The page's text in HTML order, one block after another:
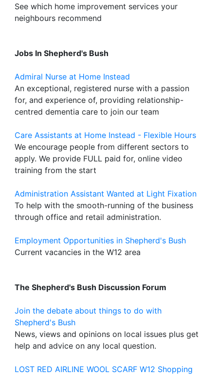
See which home improvement services your
neighbours recommend
Jobs In Shepherd's Bush
Admiral Nurse at Home Instead
An exceptional, registered nurse with a passion
for, and experience of, providing relationship-
centred dementia care to join our team
Care Assistants at Home Instead - Flexible Hours
We encourage people from different sectors to
apply. We provide FULL paid for, online video
training from the start
Administration Assistant Wanted at Light Fixation
To help with the smooth-running of the business
through office and retail administration.
Employment Opportunities in Shepherd's Bush
Current vacancies in the W12 area
The Shepherd's Bush Discussion Forum
Join the debate about things to do with
Shepherd's Bush
News, views and opinions on local issues plus get
help and advice on any local question.
LOST RED AIRLINE WOOL SCARF W12 Shopping